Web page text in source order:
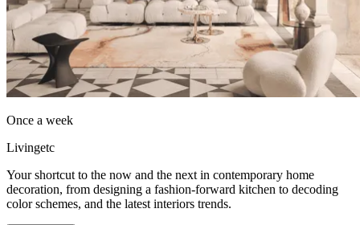
Once a week
Livingetc
Your shortcut to the now and the next in contemporary home
decoration, from designing a fashion-forward kitchen to decoding
color schemes, and the latest interiors trends.